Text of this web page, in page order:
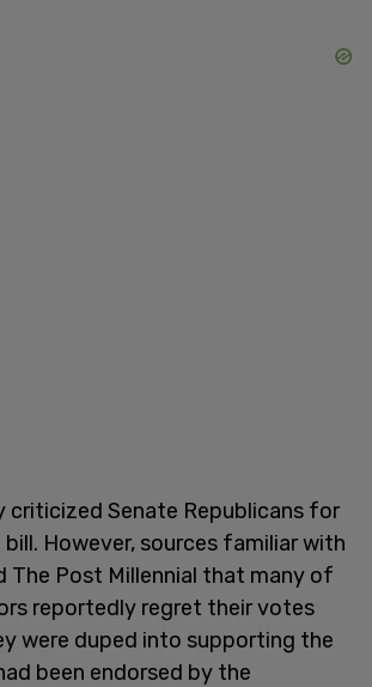
criticized Senate Republicans for
However, sources familiar with
Post Millennial that many of
reportedly regret their votes
were duped into supporting the
been endorsed by the